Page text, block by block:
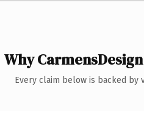
Why
Every claim below is backed by